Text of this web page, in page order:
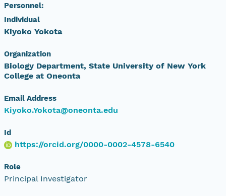
Personnel:
Individual
Kiyoko Yokota
Organization
Biology Department, State University of New York
College at Oneonta
Email Address
Kiyoko.Yokota@oneonta.edu
Id
https://orcid.org/0000-0002-4578-6540
Role
Principal Investigator